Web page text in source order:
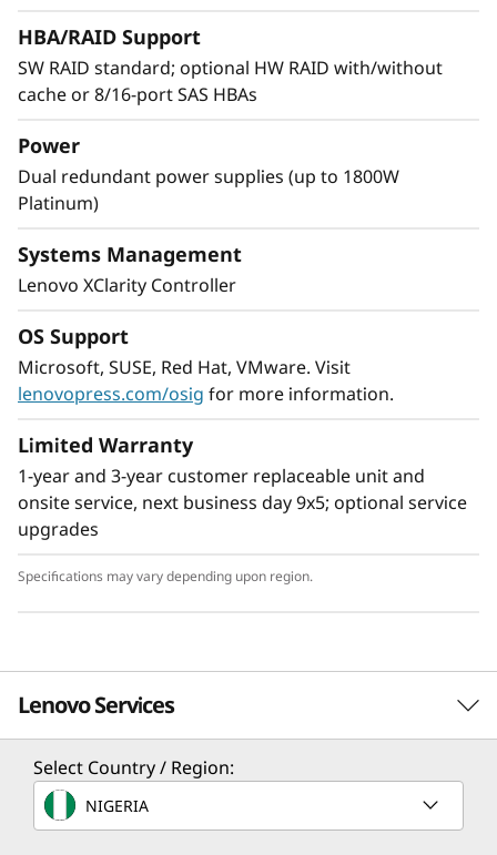
With data stored closer to the processor,
applications can access data faster driving
swifter response times for real-time analytics,
financial transactions, electronic medical
records, fraud detection, and much more.
Flexible Storage
Industry leading backplane design for Lenovo
type in the same drive bay: SAS drives, SATA
bays for capacity SAS drives provides the ability
to upgrade to more PCIe SSDs in the future as
HBA/RAID Support
SW RAID standard; optional HW RAID with/without
cache or 8/16-port SAS HBAs
Power
Dual redundant power supplies (up to 1800W
Platinum)
Systems Management
Lenovo XClarity Controller
OS Support
Microsoft, SUSE, Red Hat, VMware. Visit
lenovopress.com/osig for more information.
Limited Warranty
1-year and 3-year customer replaceable unit and
onsite service, next business day 9x5; optional service
upgrades
Specifications may vary depending upon region.
Lenovo Services
Solution Services
Design the best strategy for your enterprise. We'll work
Select Country / Region:
NIGERIA